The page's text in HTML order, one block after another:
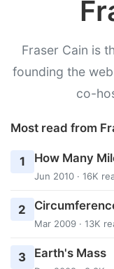
Fraser Cain is
founding the
co-
Most read from
1 How Many
Jun 2010 · 16K
2
Mar 2009 · 13K
3 Earth's Mass